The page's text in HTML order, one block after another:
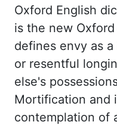
Oxford English
is the new
defines envy as
or resentful
else's
Mortification and
contemplation of